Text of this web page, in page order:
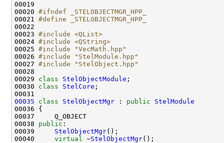
00020 #ifndef _STELOBJECTMGR_HPP_
00021 #define _STELOBJECTMGR_HPP_
00022
00023 #include <QList>
00024 #include <QString>
00025 #include "VecMath.hpp"
00026 #include "StelModule.hpp"
00027 #include "StelObject.hpp"
00029 class StelObjectModule
00030 class StelCore
00035
class StelObjectMgr : public
StelModule
00038 public
00039 StelObjectMgr
00040 virtual ~StelObjectMgr